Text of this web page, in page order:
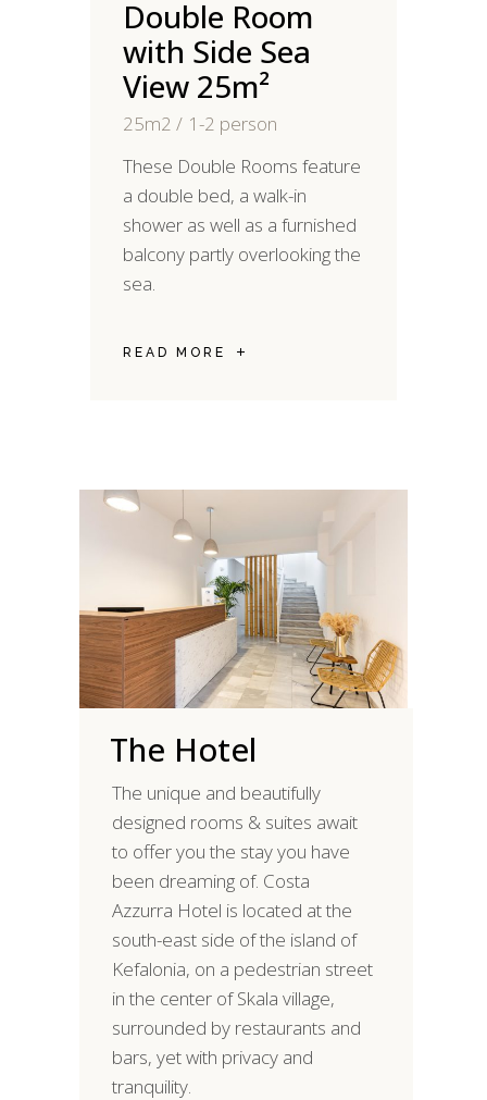
Double Room
with Side Sea
View 25m²
25m2
1-2 person
These Double Rooms feature
a double bed, a walk-in
shower as well as a furnished
balcony partly overlooking the
sea.
READ MORE
The Hotel
The unique and beautifully
designed rooms & suites await
to offer you the stay you have
been dreaming of. Costa
Azzurra Hotel is located at the
south-east side of the island of
Kefalonia, on a pedestrian street
in the center of Skala village,
surrounded by restaurants and
bars, yet with privacy and
tranquility.